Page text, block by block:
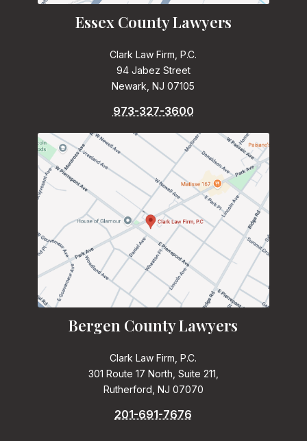
Essex County Lawyers
Clark Law Firm, P.C.
94 Jabez Street
Newark, NJ 07105
973-327-3600
Bergen County Lawyers
Clark Law Firm, P.C.
301 Route 17 North, Suite 211,
Rutherford, NJ 07070
201-691-7676